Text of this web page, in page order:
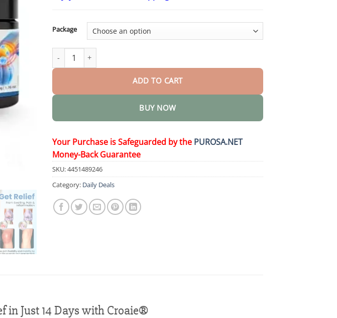
$50.15
Package
EnduraHeal Magnesium Pain Relief Cream quantity
ADD TO CART
BUY NOW
Your Purchase is Safeguarded by the PUROSA.NET
Money-Back Guarantee
SKU:4451489246
Category: Daily Deals
in Just 14 Days with Croaie®